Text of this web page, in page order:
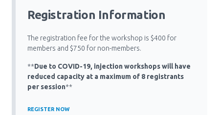
Menu
Block:
Header
Menu
Resource Centre
BC Immunization Portal
Registration Information
The registration fee for the workshop is $400 for
members and $750 for non-members.
**Due to COVID-19, injection workshops will have
reduced capacity at a maximum of 8 registrants
per session**
REGISTER NOW